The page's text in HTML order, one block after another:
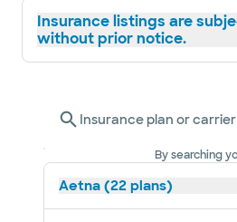
Insurance listings are
without prior notice.
Insurance plan or carrier
By searching
Aetna (22 plans)